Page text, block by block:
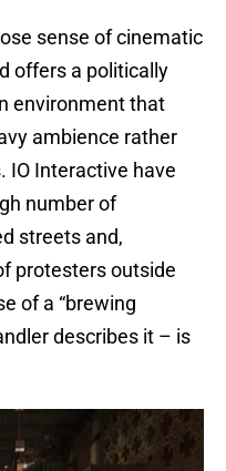
sense of cinematic
offers a politically
environment that
ambience rather
IO Interactive have
number of
streets and,
protesters outside
of a “brewing
describes it – is